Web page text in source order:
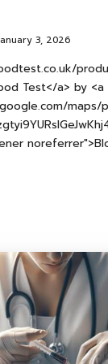
3, 2026
Test</a> by <a
maps/